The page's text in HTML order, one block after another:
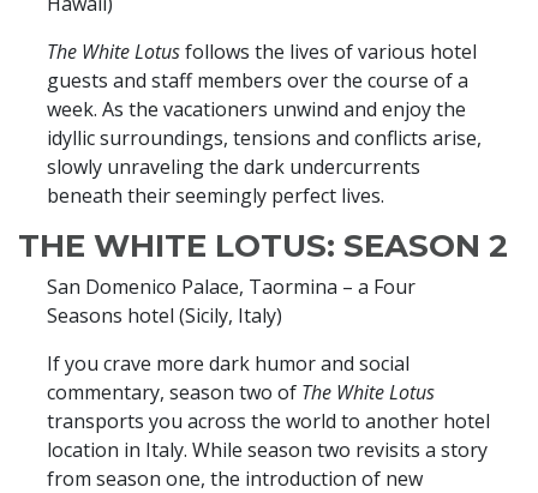
The White Lotusfollows the lives of various hotel
guests and staff members over the course of a
week. As the vacationers unwind and enjoy the
idyllic surroundings, tensions and conflicts arise,
slowly unraveling the dark undercurrents
beneath their seemingly perfect lives.
THE WHITE LOTUS: SEASON 2
San Domenico Palace, Taormina – a Four
Seasons hotel (Sicily, Italy)
If you crave more dark humor and social
commentary, season two of The White Lotus
transports you across the world to another hotel
location in Italy. While season two revisits a story
from season one, the introduction of new